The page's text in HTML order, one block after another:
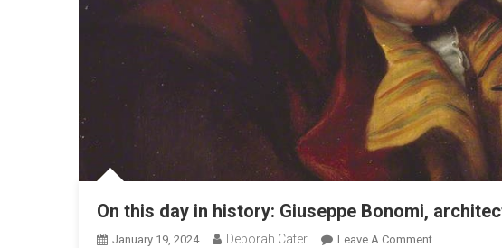
On this day in history: Giuseppe Bonomi,
January 19, 2024 Deborah Cater Leave A Comment